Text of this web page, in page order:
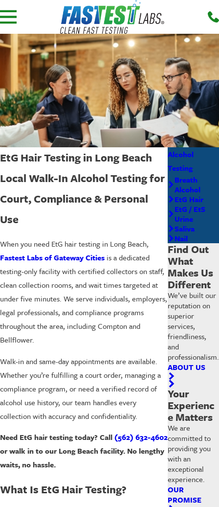
EtG Hair Testing in Long Beach
Local Walk-In Alcohol Testing for
Court, Compliance & Personal
Use
When you need EtG hair testing in Long Beach,
Fastest Labs of Gateway Cities is a dedicated
testing-only facility with certified collectors on staff,
clean collection rooms, and wait times targeted at
under five minutes. We serve individuals, employers,
legal professionals, and compliance programs
throughout the area, including Compton and
Bellflower.
Walk-in and same-day appointments are available.
Whether you’re fulfilling a court order, managing a
compliance program, or need a verified record of
alcohol use history, our team handles every
collection with accuracy and confidentiality.
Need EtG hair testing today? Call (562) 632-4602
or walk in to our Long Beach facility. No lengthy
waits, no hassle.
What Is EtG Hair Testing?
Alcohol
Testing
Breath
Alcohol
EtG Hair
EtG / EtS
Urine
Saliva
Nail
Find Out
What
Makes Us
Different
We’ve built our
reputation on
superior
services,
friendliness,
and
professionalism.
ABOUT US
Your
Experienc
e Matters
We are
committed to
providing you
with an
exceptional
experience.
OUR
PROMISE